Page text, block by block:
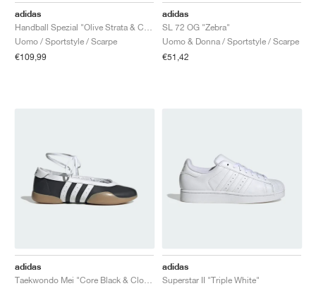
adidas
Uomo / Sportstyle / Scarpe
€109,99
adidas
SL 72 OG "Zebra"
Uomo & Donna / Sportstyle / Scarpe
€51,42
adidas
adidas
Superstar II "Triple White"